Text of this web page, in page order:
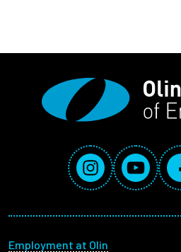
InstagramYouTube
Footer menu
Employment at Olin